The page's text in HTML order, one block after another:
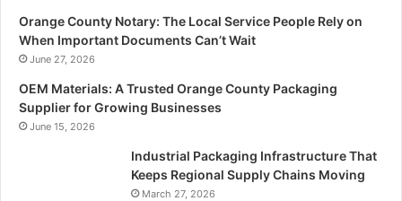
Orange County Notary: The Local Service People Rely on
When Important Documents Can’t Wait
June 27, 2026
OEM Materials: A Trusted Orange County Packaging
Supplier for Growing Businesses
June 15, 2026
Industrial Packaging Infrastructure That
Keeps Regional Supply Chains Moving
March 27, 2026